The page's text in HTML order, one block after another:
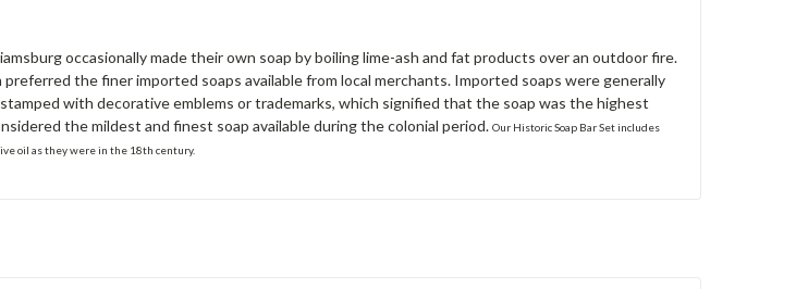
occasionally made their own soap by boiling lime-ash and fat products over an outdoor fire.
the finer imported soaps available from local merchants. Imported soaps were generally
with decorative emblems or trademarks, which signified that the soap was the highest
the mildest and finest soap available during the colonial period.Our Historic Soap Bar Set includes
oil as they were in the 18th century.